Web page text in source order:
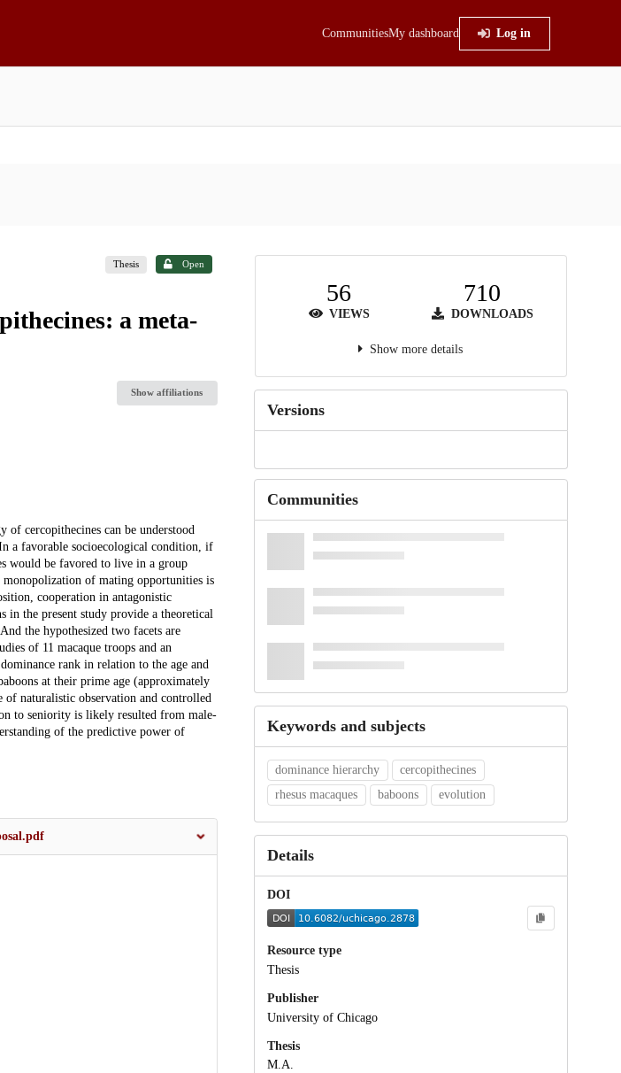
CommunitiesMy dashboard Log in
Thesis Open
a meta-
Show affiliations
of cercopithecines can be understood
a favorable socioecological condition, if
would be favored to live in a group
of mating opportunities is
cooperation in antagonistic
in the present study provide a theoretical
the hypothesized two facets are
of 11 macaque troops and an
rank in relation to the age and
at their prime age (approximately
of naturalistic observation and controlled
to seniority is likely resulted from male-
of the predictive power of
56
VIEWS
710
DOWNLOADS
Show more details
Versions
Communities
Keywords and subjects
dominance hierarchy
cercopithecines
rhesus macaques
baboons evolution
Details
DOI
Resource type
Thesis
Publisher
University of Chicago
Thesis
M.A.